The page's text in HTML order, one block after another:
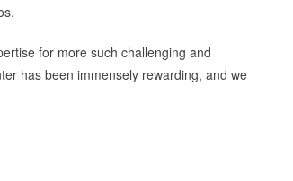
for more such challenging and
has been immensely rewarding, and we